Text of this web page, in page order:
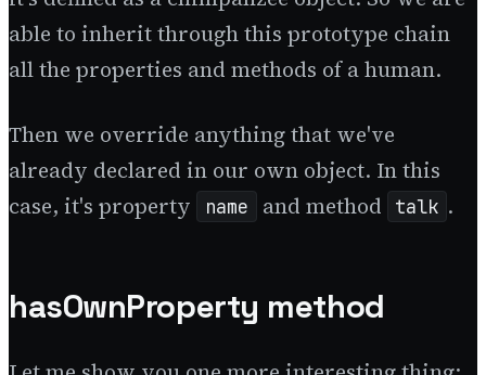
able to inherit through this prototype chain
all the properties and methods of a human.
Then we override anything that we've
already declared in our own object. In this
case, it's property
name and method talk .
hasOwnProperty method